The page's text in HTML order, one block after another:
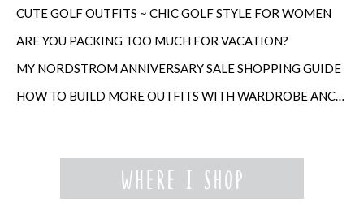
CUTE GOLF OUTFITS ~ CHIC GOLF STYLE FOR WOMEN
ARE YOU PACKING TOO MUCH FOR VACATION?
MY NORDSTROM ANNIVERSARY SALE SHOPPING GUIDE
HOW TO BUILD MORE OUTFITS WITH WARDROBE ANCHORS